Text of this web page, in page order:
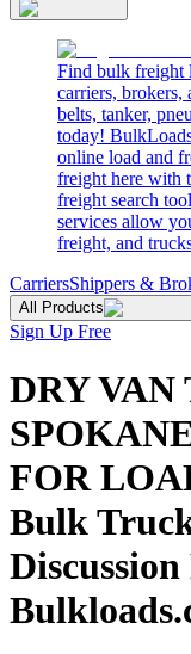
Find bulk freight
carriers, brokers,
belts, tanker,
today!
online load and
freight here with
freight search
services allow
freight, and
CarriersShippers &
All Products
Sign Up Free
DRY
FOR
Bulk